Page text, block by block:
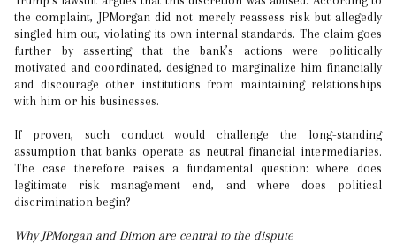
the complaint, JPMorgan did not merely reassess risk but allegedly
singled him out, violating its own internal standards. The claim goes
further by asserting that the bank’s actions were politically
motivated and coordinated, designed to marginalize him financially
and discourage other institutions from maintaining relationships
with him or his businesses.
If proven, such conduct would challenge the long-standing
assumption that banks operate as neutral financial intermediaries.
The case therefore raises a fundamental question: where does
legitimate risk management end, and where does political
discrimination begin?
Why JPMorgan and Dimon are central to the dispute